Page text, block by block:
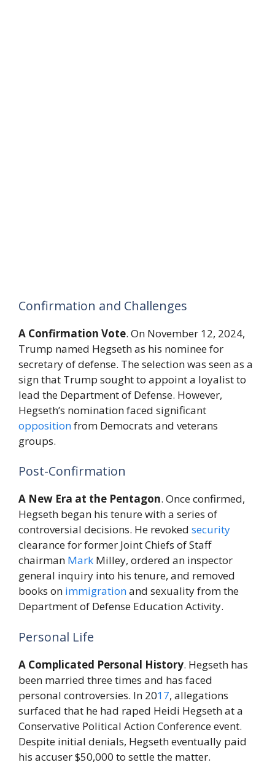
Confirmation and Challenges
A Confirmation Vote. On November 12, 2024,
Trump named Hegseth as his nominee for
secretary of defense. The selection was seen as a
sign that Trump sought to appoint a loyalist to
lead the Department of Defense. However,
Hegseth’s nomination faced significant
oppositionfrom Democrats and veterans
groups.
Post-Confirmation
A New Era at the Pentagon. Once confirmed,
Hegseth began his tenure with a series of
controversial decisions. He revoked security
clearance for former Joint Chiefs of Staff
chairman Mark Milley, ordered an inspector
general inquiry into his tenure, and removed
books on immigrationand sexuality from the
Department of Defense Education Activity.
Personal Life
A Complicated Personal History. Hegseth has
been married three times and has faced
personal controversies. In 2017, allegations
surfaced that he had raped Heidi Hegseth at a
Conservative Political Action Conference event.
Despite initial denials, Hegseth eventually paid
his accuser $50,000 to settle the matter.